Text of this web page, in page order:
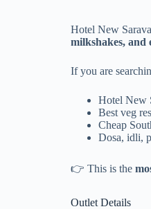
Hotel New
milkshakes, and
If you are
Hotel New
Best veg
Cheap
Dosa, idli,
👉 This is the
Outlet Details